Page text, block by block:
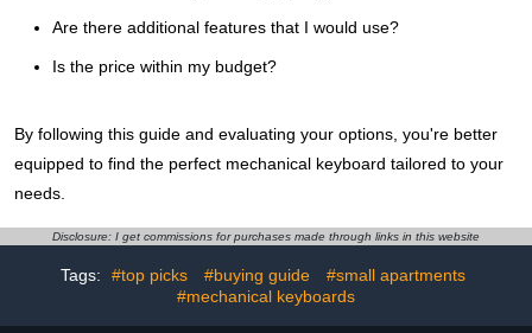
Are there additional features that I would use?
Is the price within my budget?
By following this guide and evaluating your options, you're better
equipped to find the perfect mechanical keyboard tailored to your
needs.
Disclosure: I get commissions for purchases made through links in this website
Tags: #top picks #buying guide
#small apartments
#mechanical keyboards